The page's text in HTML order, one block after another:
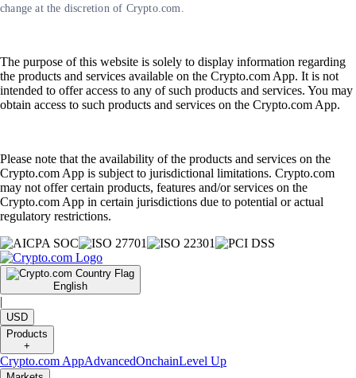
change at the discretion of Crypto.com.
The purpose of this website is solely to display information regarding
the products and services available on the Crypto.com App. It is not
intended to offer access to any of such products and services. You may
obtain access to such products and services on the Crypto.com App.
Please note that the availability of the products and services on the
Crypto.com App is subject to jurisdictional limitations. Crypto.com
may not offer certain products, features and/or services on the
Crypto.com App in certain jurisdictions due to potential or actual
regulatory restrictions.
English
|
USD
Products
+
Crypto.com AppAdvancedOnchainLevel Up